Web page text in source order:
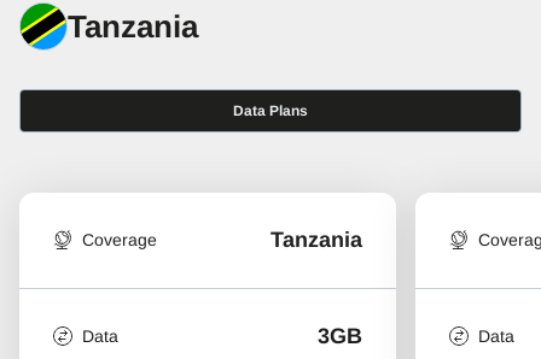
Tanzania
Data Plans
Coverage Tanzania
Data 3GB Data